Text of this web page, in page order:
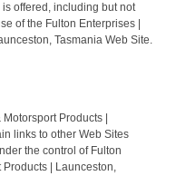
offered, including but not
of the Fulton Enterprises |
Tasmania Web Site.
Products |
links to other Web Sites
the control of Fulton
Products | Launceston,